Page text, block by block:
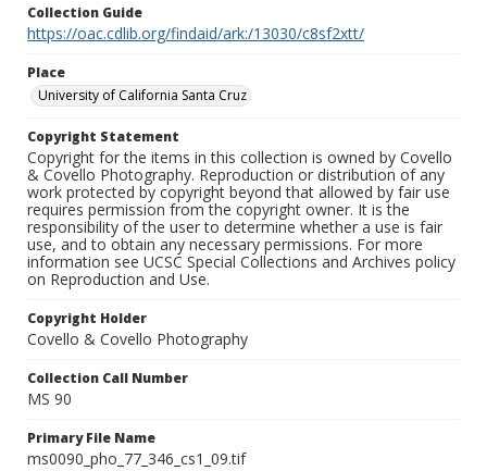
Collection Guide
https://oac.cdlib.org/findaid/ark:/13030/c8sf2xtt/
Place
University of California Santa Cruz
Copyright Statement
Copyright for the items in this collection is owned by Covello
& Covello Photography. Reproduction or distribution of any
work protected by copyright beyond that allowed by fair use
requires permission from the copyright owner. It is the
responsibility of the user to determine whether a use is fair
use, and to obtain any necessary permissions. For more
information see UCSC Special Collections and Archives policy
on Reproduction and Use.
Copyright Holder
Covello & Covello Photography
Collection Call Number
MS 90
Primary File Name
ms0090_pho_77_346_cs1_09.tif